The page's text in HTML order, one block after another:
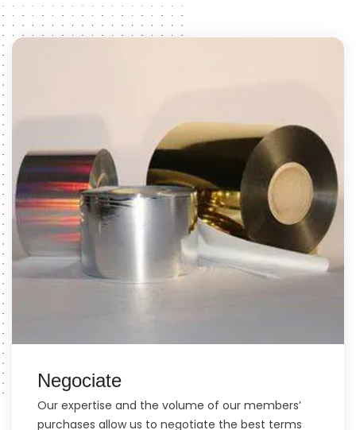
Negociate
Our expertise and the volume of our members’
purchases allow us to negotiate the best terms